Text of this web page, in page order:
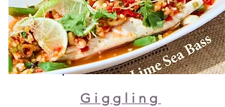
Giggling